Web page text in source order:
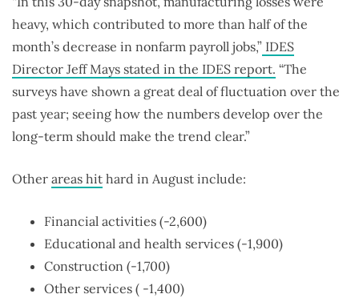
heavy, which contributed to more than half of the
month’s decrease in nonfarm payroll jobs,” IDES
Director Jeff Mays stated in the IDES report. “The
surveys have shown a great deal of fluctuation over the
past year; seeing how the numbers develop over the
long-term should make the trend clear.”
Other areas hit hard in August include:
Financial activities (-2,600)
Educational and health services (-1,900)
Construction (-1,700)
Other services ( -1,400)